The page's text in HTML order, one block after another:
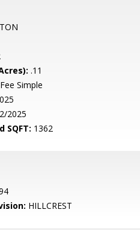
.11
Fee Simple
2025
SQFT: 1362
HILLCREST